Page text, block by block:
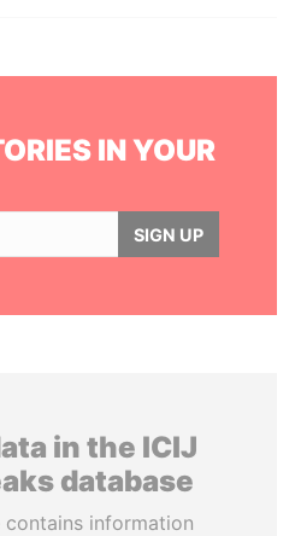
IN YOUR
SIGN UP
in the ICIJ
database
contains information